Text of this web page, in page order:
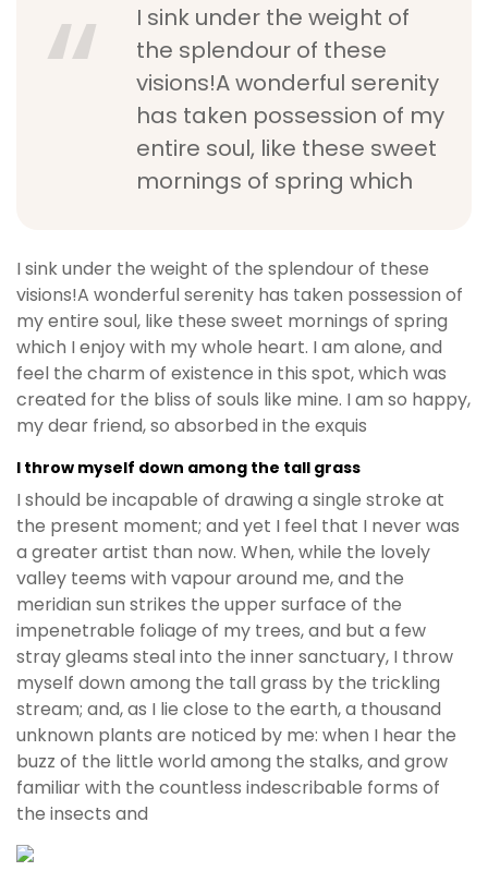
I sink under the weight of
the splendour of these
visions!A wonderful serenity
has taken possession of my
entire soul, like these sweet
mornings of spring which
I sink under the weight of the splendour of these
visions!A wonderful serenity has taken possession of
my entire soul, like these sweet mornings of spring
which I enjoy with my whole heart. I am alone, and
feel the charm of existence in this spot, which was
created for the bliss of souls like mine. I am so happy,
my dear friend, so absorbed in the exquis
I throw myself down among the tall grass
I should be incapable of drawing a single stroke at
the present moment; and yet I feel that I never was
a greater artist than now. When, while the lovely
valley teems with vapour around me, and the
meridian sun strikes the upper surface of the
impenetrable foliage of my trees, and but a few
stray gleams steal into the inner sanctuary, I throw
myself down among the tall grass by the trickling
stream; and, as I lie close to the earth, a thousand
unknown plants are noticed by me: when I hear the
buzz of the little world among the stalks, and grow
familiar with the countless indescribable forms of
the insects and